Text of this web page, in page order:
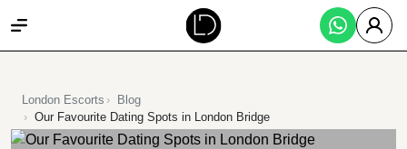
London Escorts
Blog
Our Favourite Dating Spots in London Bridge